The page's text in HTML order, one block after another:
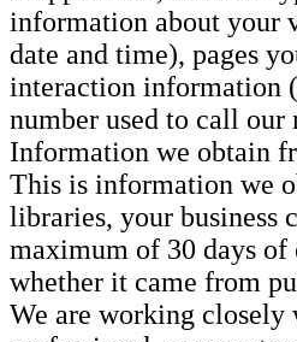
information about your
date and time), pages
interaction information
number used to call our
Information we obtain
This is information we
libraries, your business
maximum of 30 days of
whether it came from
We are working closely